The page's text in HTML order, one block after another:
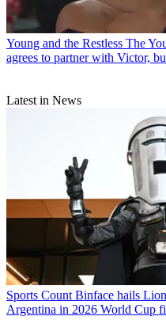
Young and the Restless The
agrees to partner with Victor,
Latest in News
Sports Count Binface hails
Argentina in 2026 World Cup